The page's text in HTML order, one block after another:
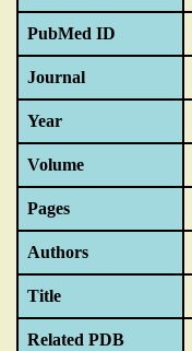
PubMed ID
Journal
Year
Volume
Pages
Authors
Title
Related PDB